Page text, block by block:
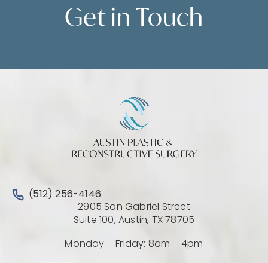
Get in Touch
Call Austin Plastic & Reconstructive Surgery on the
(512) 256-4146
2905 San Gabriel Street
Suite 100, Austin, TX 78705
Monday – Friday: 8am – 4pm